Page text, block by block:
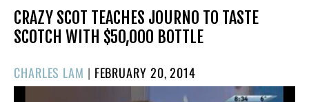
CRAZY SCOT TEACHES JOURNO TO TASTE
SCOTCH WITH $50,000 BOTTLE
CHARLES LAM | POSTED
ON
FEBRUARY 20, 2014